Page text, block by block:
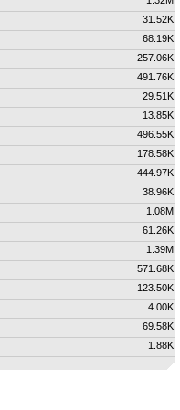
31.52K
68.19K
257.06K
491.76K
29.51K
13.85K
496.55K
178.58K
444.97K
38.96K
1.08M
61.26K
1.39M
571.68K
123.50K
4.00K
69.58K
1.88K